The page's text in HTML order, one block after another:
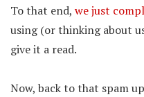
To that end, we just
using (or thinking about
give it a read.
Now, back to that spam